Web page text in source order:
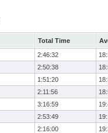
Total Time
2:46:32
2:50:38
1:51:20
2:11:56
3:16:59
2:53:49
2:16:00